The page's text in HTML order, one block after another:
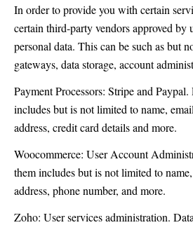
In order to provide you with certain
certain third-party vendors approved by
personal data. This can be such as but
gateways, data storage, account
Payment Processors: Stripe and
includes but is not limited to name,
address, credit card details and more.
Woocommerce: User Account
them includes but is not limited to
address, phone number, and more.
Zoho: User services administration.